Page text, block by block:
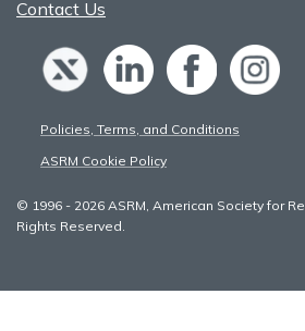
Contact Us
Policies, Terms, and Conditions
ASRM Cookie Policy
© 1996 - 2026 ASRM, American Society for
Rights Reserved.